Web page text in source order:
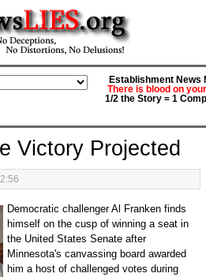
Establishment News
There is blood on
1/2 the Story = 1
Victory Projected
Democratic challenger Al Franken finds
himself on the cusp of winning a seat in
the United States Senate after
Minnesota's canvassing board awarded
him a host of challenged votes during